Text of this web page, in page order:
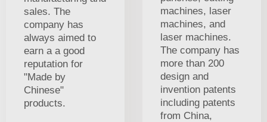
sales. The
company has
always aimed to
earn a a good
reputation for
"Made by
Chinese"
products.
machines, laser
machines, and
laser machines.
The company has
more than 200
design and
invention patents
including patents
from China,